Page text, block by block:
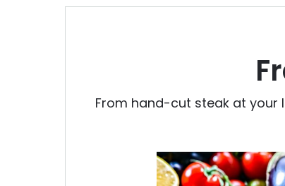
From hand-cut steak at your